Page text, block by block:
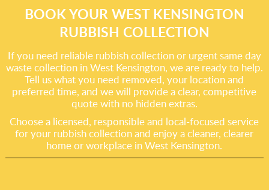
BOOK YOUR WEST KENSINGTON
RUBBISH COLLECTION
If you need reliable rubbish collection or urgent same day
waste collection in West Kensington, we are ready to help.
Tell us what you need removed, your location and
preferred time, and we will provide a clear, competitive
quote with no hidden extras.
Choose a licensed, responsible and local-focused service
for your rubbish collection and enjoy a cleaner, clearer
home or workplace in West Kensington.